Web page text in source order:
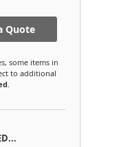
Quote
some items in
to additional
.